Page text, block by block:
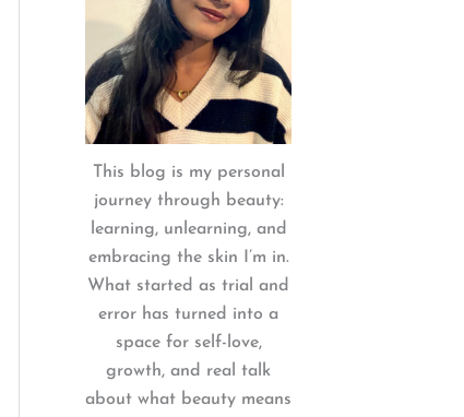
This blog is my personal
journey through beauty:
learning, unlearning, and
embracing the skin I’m in.
What started as trial and
error has turned into a
space for self-love,
growth, and real talk
about what beauty means